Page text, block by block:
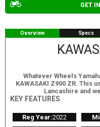
GET
Overview Specs
Whatever Wheels
KAWASAKI Z900 ZR. This
Lancashire and
KEY FEATURES
Reg Year:2022